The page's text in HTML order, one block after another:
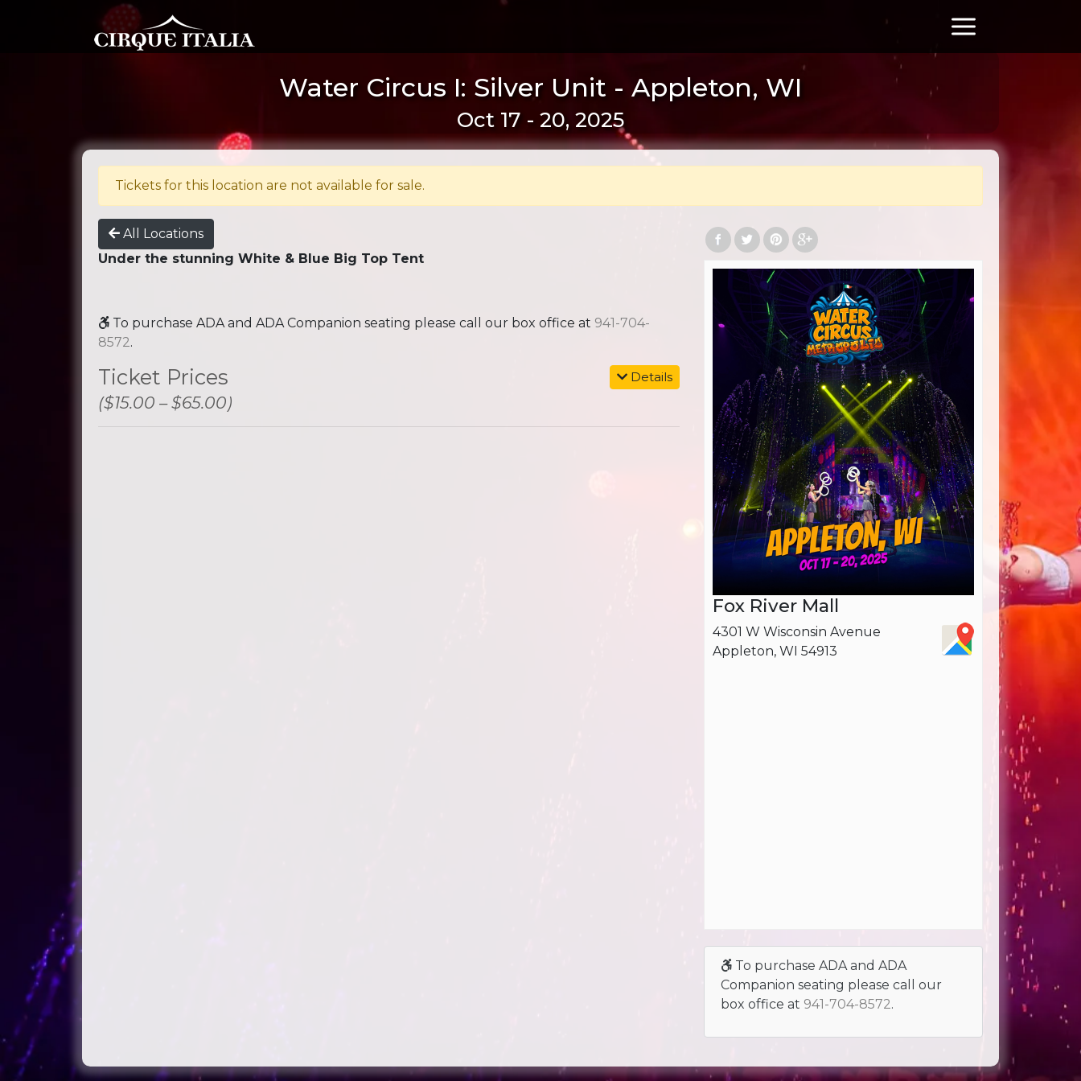
Water Circus I: Silver Unit - Appleton, WI
Oct 17 - 20, 2025
Tickets for this location are not available for sale.
All Locations
Under the stunning White & Blue Big Top Tent
To purchase ADA and ADA Companion seating please call our box office at 941-704-
8572.
Details
Ticket Prices
($15.00 – $65.00)
Fox River Mall
4301 W Wisconsin Avenue
Appleton, WI 54913
To purchase ADA and ADA
Companion seating please call our
box office at 941-704-8572.